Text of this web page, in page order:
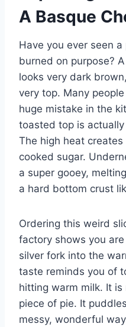
A Basque
Have you ever seen
burned on purpose?
looks very dark
very top. Many
huge mistake in the
toasted top is
The high heat
cooked sugar.
a super gooey,
a hard bottom crust
Ordering this weird
factory shows you
silver fork into the
taste reminds you of
hitting warm milk. It
piece of pie. It
messy, wonderful